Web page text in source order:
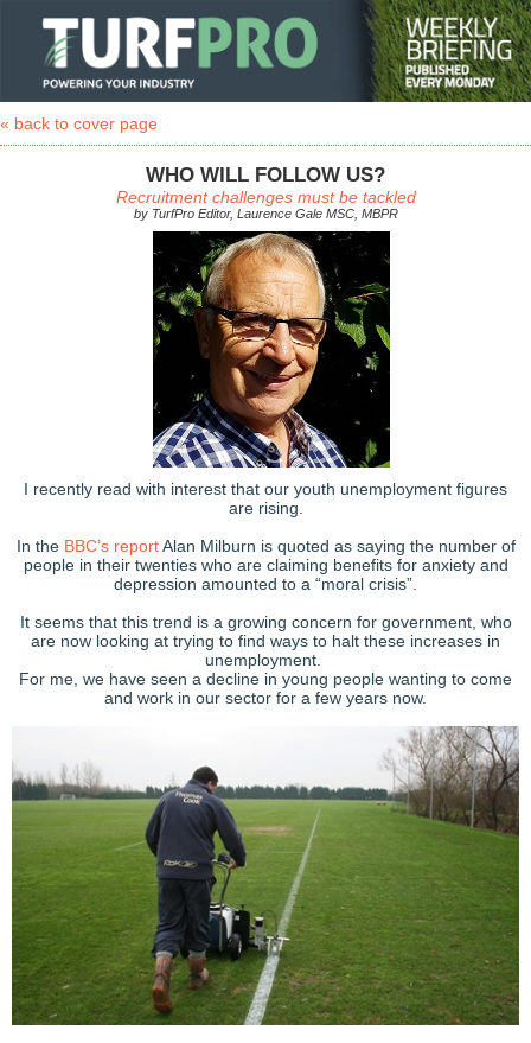
« back to cover page
WHO WILL FOLLOW US?
Recruitment challenges must be tackled
by TurfPro Editor, Laurence Gale MSC, MBPR
I recently read with interest that our youth unemployment figures
are rising.
In the BBC’s reportAlan Milburn is quoted as saying the number of
people in their twenties who are claiming benefits for anxiety and
depression amounted to a “moral crisis”.
It seems that this trend is a growing concern for government, who
are now looking at trying to find ways to halt these increases in
unemployment.
For me, we have seen a decline in young people wanting to come
and work in our sector for a few years now.